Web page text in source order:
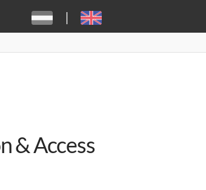
| Sebastiaan ter Burg, CC-BY-2.0
& Access